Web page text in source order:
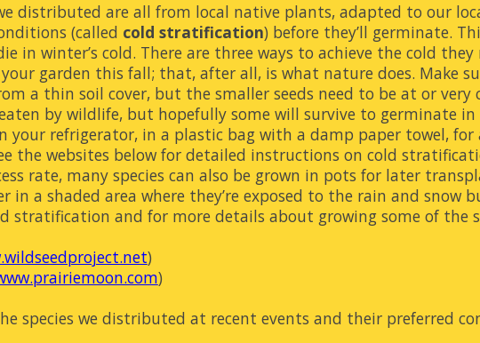
distributed are all from local native plants, adapted to our
(called cold stratification) before they’ll germinate.
in winter’s cold. There are three ways to achieve the cold they
garden this fall; that, after all, is what nature does. Make
a thin soil cover, but the smaller seeds need to be at or very
by wildlife, but hopefully some will survive to germinate
your refrigerator, in a plastic bag with a damp paper towel,
the websites below for detailed instructions on cold
rate, many species can also be grown in pots for later
a shaded area where they’re exposed to the rain and snow
stratification and for more details about growing some of the
)
)
species we distributed at recent events and their preferred